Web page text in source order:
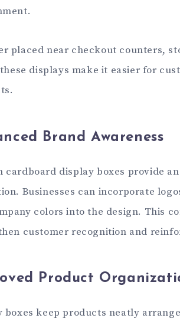
placed near checkout counters,
displays make it easier for
Brand Awareness
cardboard display boxes provide
Businesses can incorporate
colors into the design. This
customer recognition and
Product
boxes keep products neatly